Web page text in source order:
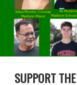
SUPPORT